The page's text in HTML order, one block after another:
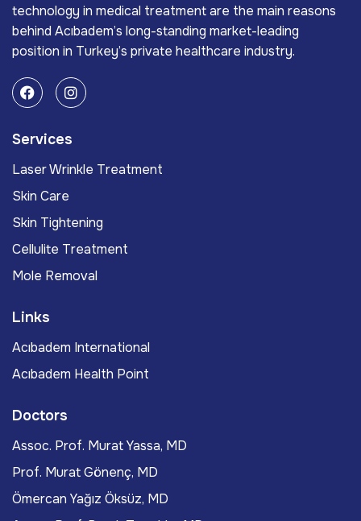
technology in medical treatment are the main reasons
behind Acıbadem’s long-standing market-leading
position in Turkey’s private healthcare industry.
Services
Laser Wrinkle Treatment
Skin Care
Skin Tightening
Cellulite Treatment
Mole Removal
Links
Acıbadem International
Acıbadem Health Point
Doctors
Assoc. Prof. Murat Yassa, MD
Prof. Murat Gönenç, MD
Ömercan Yağız Öksüz, MD